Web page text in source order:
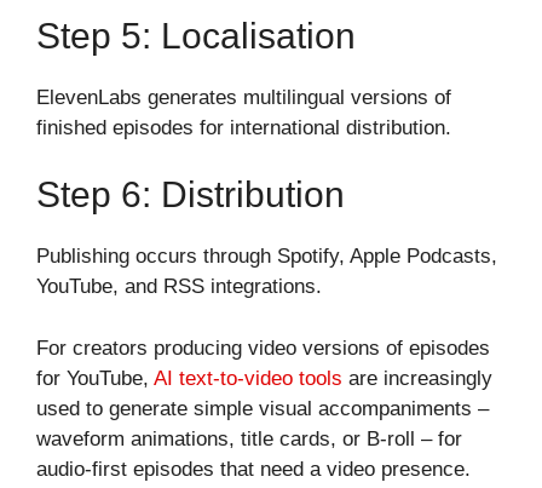
Step 5: Localisation
ElevenLabs generates multilingual versions of
finished episodes for international distribution.
Step 6: Distribution
Publishing occurs through Spotify, Apple Podcasts,
YouTube, and RSS integrations.
For creators producing video versions of episodes
for YouTube, AI text-to-video tools are increasingly
used to generate simple visual accompaniments –
waveform animations, title cards, or B-roll – for
audio-first episodes that need a video presence.